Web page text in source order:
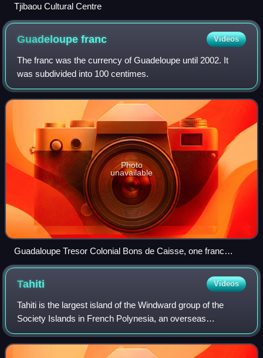
Tjibaou Cultural Centre
Guadeloupefranc Videos
The franc was the currency of Guadeloupe until 2002. It
was subdivided into 100 centimes.
Photo
unavailable
Guadaloupe Tresor Colonial Bons de Caisse, one franc
(1863)
Tahiti Videos
Tahiti is the largest island of the Windward group of the
Society Islands in French Polynesia, an overseas
collectivity of France. It is a tropical island located in the
central part of the Pacific Oc